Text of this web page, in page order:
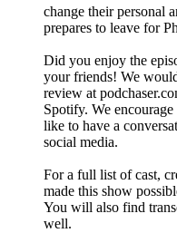
change their personal
prepares to leave for
Did you enjoy the
your friends! We
review at
Spotify. We
like to have a
social media.
For a full list of cast,
made this show
You will also find
well.